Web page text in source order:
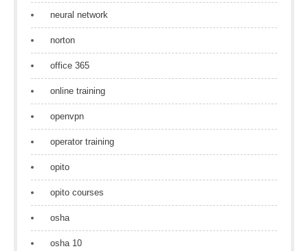
neural network
norton
office 365
online training
openvpn
operator training
opito
opito courses
osha
osha 10